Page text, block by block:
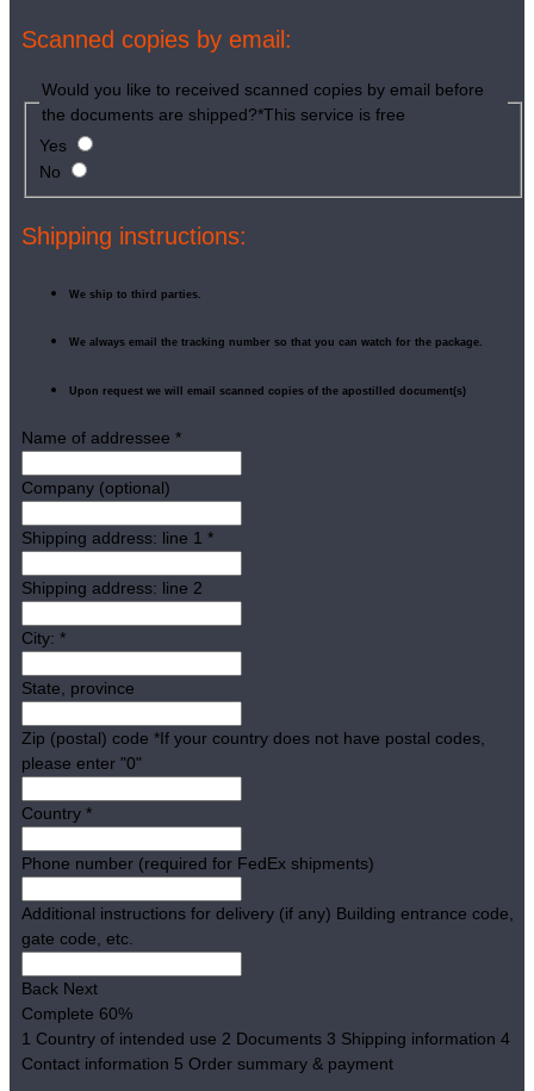
Scanned copies by email:
Would you like to received scanned copies by email before
the documents are shipped?*This service is free
Yes
No
Shipping instructions:
We ship to third parties.
We always email the tracking number so that you can watch for the package.
Upon request we will email scanned copies of the apostilled document(s)
Name of addressee *
Company (optional)
Shipping address: line 1 *
Shipping address: line 2
City: *
State, province
Zip (postal) code *If your country does not have postal codes,
please enter "0"
Country *
Phone number (required for FedEx shipments)
Additional instructions for delivery (if any) Building entrance code,
gate code, etc.
Back Next
Complete 60%
1 Country of intended use 2 Documents 3 Shipping information 4
Contact information 5 Order summary & payment